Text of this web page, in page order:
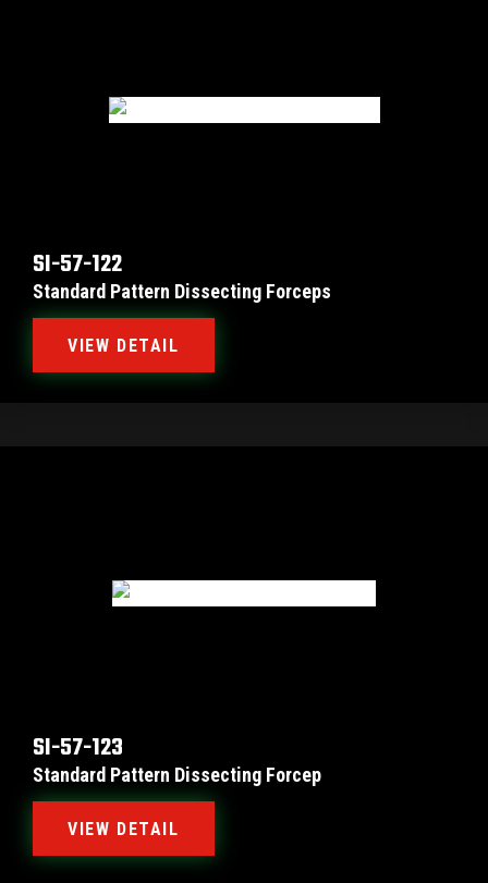
SI-57-122
Standard Pattern Dissecting Forceps
VIEW DETAIL
SI-57-123
Standard Pattern Dissecting Forcep
VIEW DETAIL